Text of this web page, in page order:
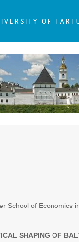
OF
School of Economics
SHAPING OF